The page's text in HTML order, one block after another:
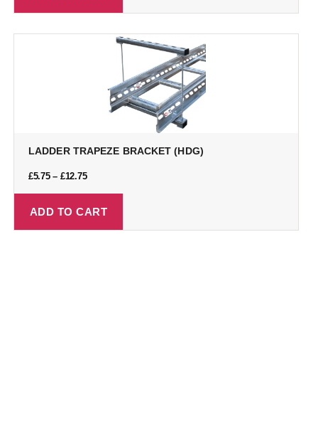
LADDER TRAPEZE BRACKET (HDG)
£5.75– £12.75
ADD TO CART